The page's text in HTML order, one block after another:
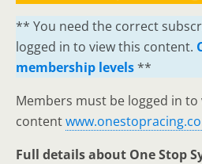
** You need the correct
logged in to view this content.
membership levels **
Members must be logged in to
content
Full details about One Stop